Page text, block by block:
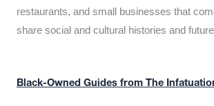
restaurants, and small businesses that
share social and cultural histories and
Black-Owned Guides from The